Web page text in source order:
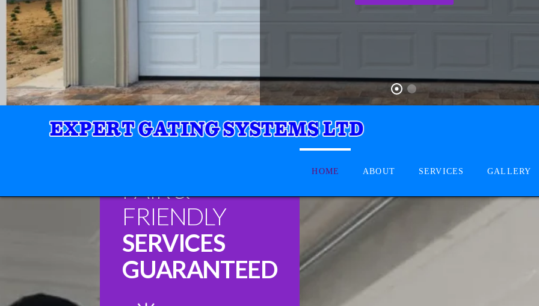
HOME ABOUT SERVICES GALLERY
FAIR &
FRIENDLY
SERVICES
GUARANTEED